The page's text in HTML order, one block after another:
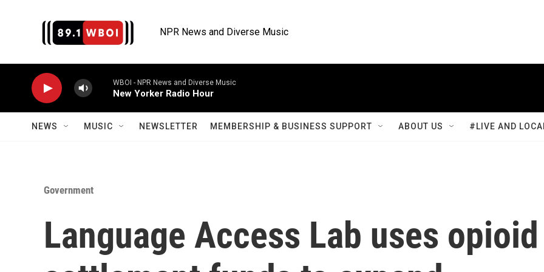
NPR News and Diverse Music
WBOI - NPR News and Diverse Music
New Yorker Radio Hour
NEWS MUSIC NEWSLETTER MEMBERSHIP & BUSINESS SUPPORT ABOUT US #LIVE AND
Government
Language Access Lab uses opioid